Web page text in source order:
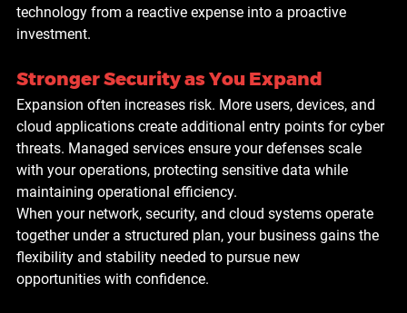
technology from a reactive expense into a proactive
investment.
Stronger Security as You Expand
Expansion often increases risk. More users, devices, and
cloud applications create additional entry points for cyber
threats. Managed services ensure your defenses scale
with your operations, protecting sensitive data while
maintaining operational efficiency.
When your network, security, and cloud systems operate
together under a structured plan, your business gains the
flexibility and stability needed to pursue new
opportunities with confidence.